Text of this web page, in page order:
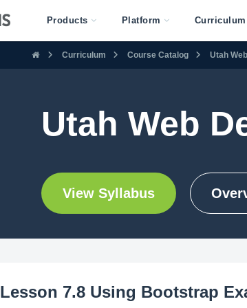
Products Platform Curriculum
Curriculum Course Catalog Utah
Utah Web
View Syllabus
Lesson 7.8 Using Bootstrap